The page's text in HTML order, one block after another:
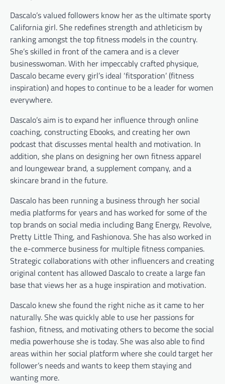
Dascalo’s valued followers know her as the ultimate sporty
California girl. She redefines strength and athleticism by
ranking amongst the top fitness models in the country.
She’s skilled in front of the camera and is a clever
businesswoman. With her impeccably crafted physique,
Dascalo became every girl’s ideal ‘fitsporation’ (fitness
inspiration) and hopes to continue to be a leader for women
everywhere.
Dascalo’s aim is to expand her influence through online
coaching, constructing Ebooks, and creating her own
podcast that discusses mental health and motivation. In
addition, she plans on designing her own fitness apparel
and loungewear brand, a supplement company, and a
skincare brand in the future.
Dascalo has been running a business through her social
media platforms for years and has worked for some of the
top brands on social media including Bang Energy, Revolve,
Pretty Little Thing, and Fashionova. She has also worked in
the e-commerce business for multiple fitness companies.
Strategic collaborations with other influencers and creating
original content has allowed Dascalo to create a large fan
base that views her as a huge inspiration and motivation.
Dascalo knew she found the right niche as it came to her
naturally. She was quickly able to use her passions for
fashion, fitness, and motivating others to become the social
media powerhouse she is today. She was also able to find
areas within her social platform where she could target her
follower’s needs and wants to keep them staying and
wanting more.